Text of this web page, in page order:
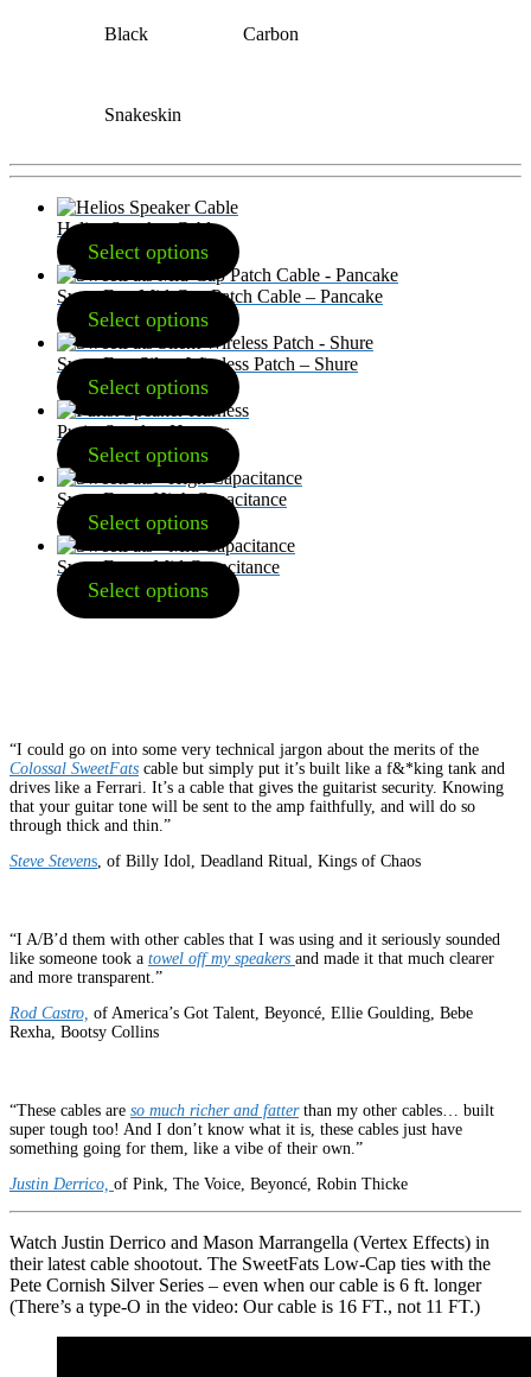
Black Carbon
Snakeskin
Helios Speaker Cable
Select options
SweetFats Mid-Cap Patch Cable – Pancake
Select options
SweetFats Silent Wireless Patch – Shure
Select options
Purist Speaker Harness
Select options
SweetFats – High Capacitance
Select options
SweetFats – Mid Capacitance
Select options
“I could go on into some very technical jargon about the merits of the
Colossal SweetFats cable but simply put it’s built like a f&*king tank and
drives like a Ferrari. It’s a cable that gives the guitarist security. Knowing
that your guitar tone will be sent to the amp faithfully, and will do so
through thick and thin.”
Steve Stevens , of Billy Idol, Deadland Ritual, Kings of Chaos
“I A/B’d them with other cables that I was using and it seriously sounded
like someone took a towel off my speakers and made it that much clearer
and more transparent.”
Rod Castro, of America’s Got Talent, Beyoncé, Ellie Goulding, Bebe
Rexha, Bootsy Collins
“These cables are so much richer and fatter than my other cables… built
super tough too! And I don’t know what it is, these cables just have
something going for them, like a vibe of their own.”
Justin Derrico, of Pink, The Voice, Beyoncé, Robin Thicke
Watch Justin Derrico and Mason Marrangella (Vertex Effects) in
their latest cable shootout. The SweetFats Low-Cap ties with the
Pete Cornish Silver Series – even when our cable is 6 ft. longer
(There’s a type-O in the video: Our cable is 16 FT., not 11 FT.)